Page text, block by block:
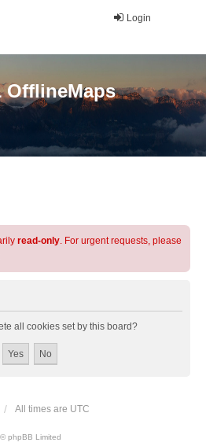
Login
OfflineMaps
read-only. For urgent requests, please
all cookies set by this board?
All times are UTC
phpBB Limited